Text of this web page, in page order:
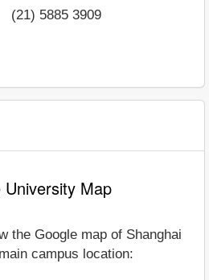
(21) 5885 3909
Map
the Google map of Shanghai
campus location: